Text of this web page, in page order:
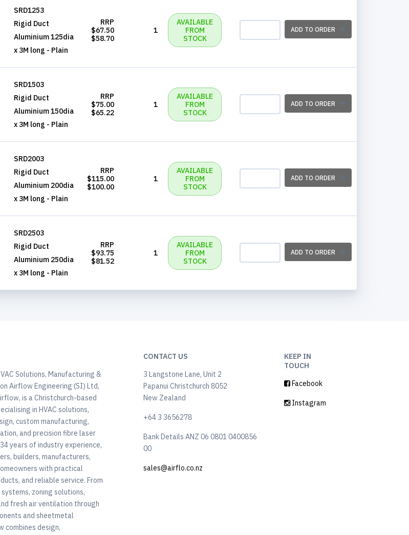
SRD1253
Rigid Duct
Aluminium 125dia
x 3M long - Plain
RRP
$67.50
$58.70
1
AVAILABLE
FROM
STOCK
ADD TO ORDER
SRD1503
Rigid Duct
Aluminium 150dia
x 3M long - Plain
RRP
$75.00
$65.22
1
AVAILABLE
FROM
STOCK
ADD TO ORDER
SRD2003
Rigid Duct
Aluminium 200dia
x 3M long - Plain
RRP
$115.00
$100.00
1
AVAILABLE
FROM
STOCK
ADD TO ORDER
SRD2503
Rigid Duct
Aluminium 250dia
x 3M long - Plain
RRP
$93.75
$81.52
1
AVAILABLE
FROM
STOCK
ADD TO ORDER
Solutions, Manufacturing &
Airflow Engineering (SI) Ltd,
is a Christchurch-based
in HVAC solutions,
custom manufacturing,
and precision fibre laser
years of industry experience,
builders, manufacturers,
with practical
and reliable service. From
zoning solutions,
fresh air ventilation through
and sheetmetal
combines design,
CONTACT US
3 Langstone Lane, Unit 2
Papanui Christchurch 8052
New Zealand
+64 3 3656278
Bank Details ANZ 06 0801 0400856
00
sales@airflo.co.nz
KEEP IN
TOUCH
Facebook
Instagram